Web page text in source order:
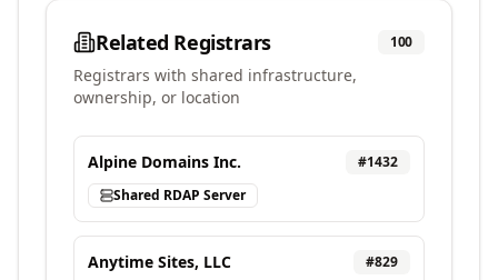
Related Registrars 100
Registrars with shared infrastructure,
ownership, or location
Alpine Domains Inc. #1432
Shared RDAP Server
Anytime Sites, LLC #829